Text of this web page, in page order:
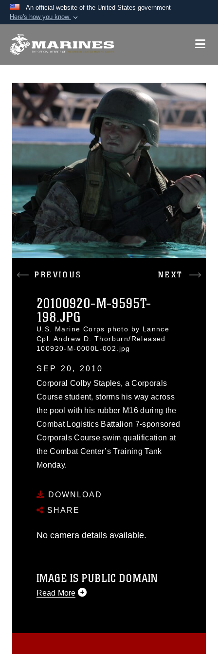
An official website of the United States government
Here's how you know
A.mil website belongs to an official U.S.
Secure .mil websites use HTTPS
Alock ( )orhttps://
means you’ve safely
connected to the .mil website. Share sensitive
information only on official, secure websites.
PREVIOUS NEXT
20100920-M-9595T-
198.JPG
U.S. Marine Corps photo by Lannce
Cpl. Andrew D. Thorburn/Released
100920-M-0000L-002.jpg
SEP 20, 2010
Corporal Colby Staples, a Corporals
Course student, storms his way across
the pool with his rubber M16 during the
Combat Logistics Battalion 7-sponsored
Corporals Course swim qualification at
the Combat Center’s Training Tank
Monday.
DOWNLOAD
SHARE
No camera details available.
IMAGE IS PUBLIC DOMAIN
Read More
release. If you would like to republish